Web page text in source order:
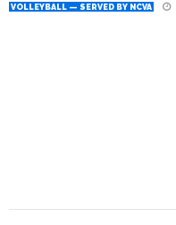
VOLLEYBALL — SERVED BY NCVA